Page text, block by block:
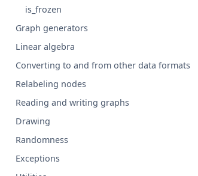
is_frozen
Graph generators
Linear algebra
Converting to and from other data formats
Relabeling nodes
Reading and writing graphs
Drawing
Randomness
Exceptions